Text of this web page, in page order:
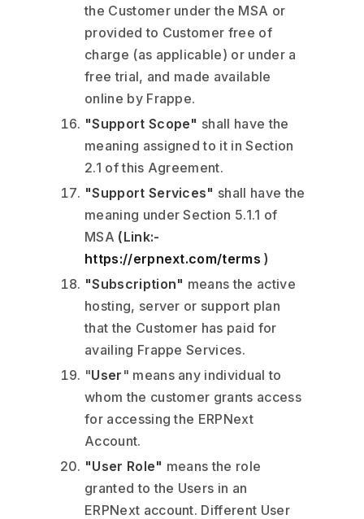
the Customer under the MSA or
provided to Customer free of
charge (as applicable) or under a
free trial, and made available
online by Frappe.
"Support Scope" shall have the
meaning assigned to it in Section
2.1 of this Agreement.
"Support Services" shall have the
meaning under Section 5.1.1 of
MSA (Link:-
https://erpnext.com/terms )
"Subscription" means the active
hosting, server or support plan
that the Customer has paid for
availing Frappe Services.
"User " means any individual to
whom the customer grants access
for accessing the ERPNext
Account.
"User Role" means the role
granted to the Users in an
ERPNext account. Different User